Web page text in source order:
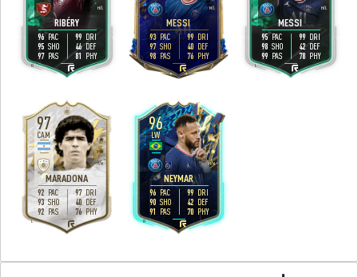
RIBÉRY
H/L
R
96 PAC
95 SHO
97 PAS
99 DRI
46 DEF
81 PHY
MESSI
M/L
L
93 PAC
97 SHO
98 PAS
99 DRI
40 DEF
76 PHY
MESSI
H/L
L
95 PAC
98 SHO
99 PAS
99 DRI
42 DEF
78 PHY
97
MARADONA
CAM
H/M
5
3
L
92 PAC
93 SHO
92 PAS
97 DRI
40 DEF
76 PHY
96
NEYMAR
LW
H/M
5
5
R
96 PAC
90 SHO
91 PAS
99 DRI
42 DEF
70 PHY